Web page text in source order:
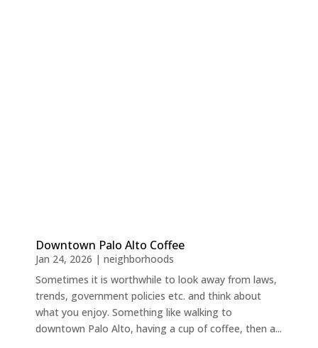
Downtown Palo Alto Coffee
Jan 24, 2026 | neighborhoods
Sometimes it is worthwhile to look away from laws,
trends, government policies etc. and think about
what you enjoy. Something like walking to
downtown Palo Alto, having a cup of coffee, then a...